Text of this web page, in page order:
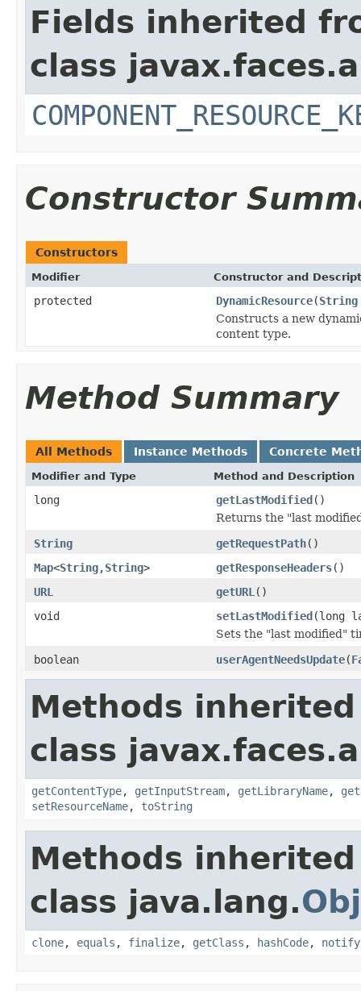
Fields inherited
class
Constructor
Constructors
Modifier Constructor and
protected DynamicResource(String
Constructs a new
content type.
Method Summary
All Methods Instance Methods Concrete
Modifier and Type Method and Description
long getLastModified()
Returns the "last
String
getRequestPath()
Map<String,String> getResponseHeaders()
URL
getURL ()
void
setLastModified(long
Sets the "last modified"
boolean
userAgentNeedsUpdate(
Methods
class
getContentType, getInputStream, getLibraryName,
setResourceName, toString
Methods
class java.lang.
clone, equals , finalize, getClass , hashCode, notify